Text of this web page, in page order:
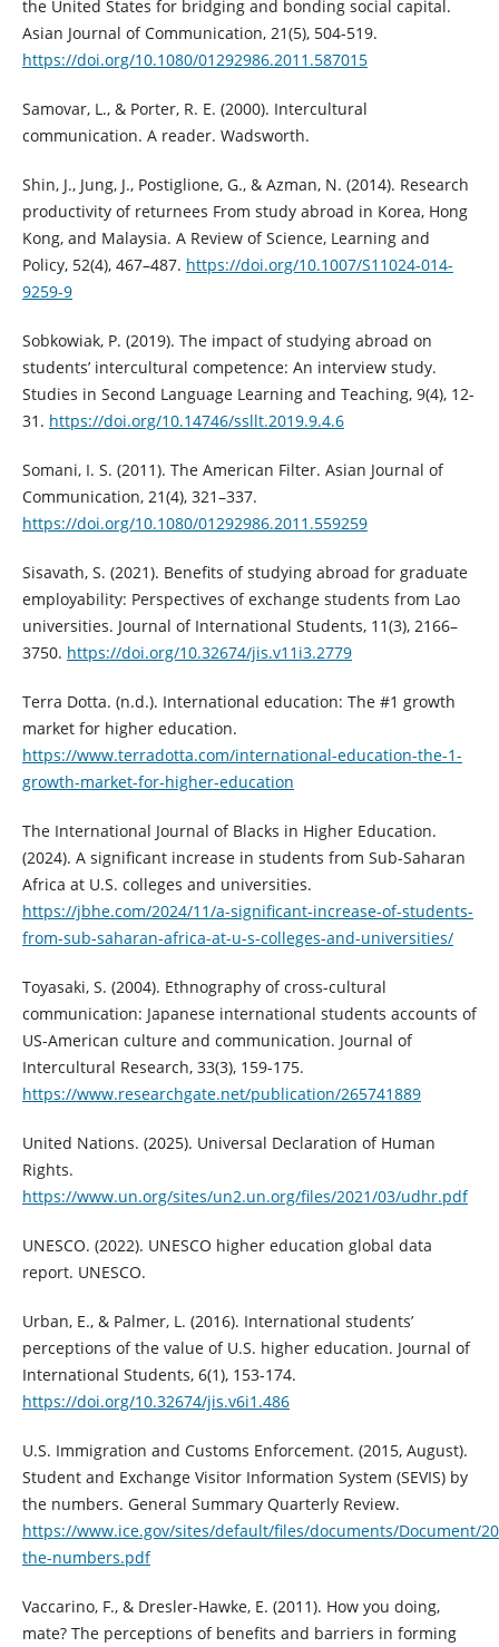
the United States for bridging and bonding social capital.
Asian Journal of Communication, 21(5), 504-519.
https://doi.org/10.1080/01292986.2011.587015
Samovar, L., & Porter, R. E. (2000). Intercultural
communication. A reader. Wadsworth.
Shin, J., Jung, J., Postiglione, G., & Azman, N. (2014). Research
productivity of returnees From study abroad in Korea, Hong
Kong, and Malaysia. A Review of Science, Learning and
Policy, 52(4), 467–487. https://doi.org/10.1007/S11024-014-
9259-9
Sobkowiak, P. (2019). The impact of studying abroad on
students’ intercultural competence: An interview study.
Studies in Second Language Learning and Teaching, 9(4), 12-
31. https://doi.org/10.14746/ssllt.2019.9.4.6
Somani, I. S. (2011). The American Filter. Asian Journal of
Communication, 21(4), 321–337.
https://doi.org/10.1080/01292986.2011.559259
Sisavath, S. (2021). Benefits of studying abroad for graduate
employability: Perspectives of exchange students from Lao
universities. Journal of International Students, 11(3), 2166–
3750. https://doi.org/10.32674/jis.v11i3.2779
Terra Dotta. (n.d.). International education: The #1 growth
market for higher education.
https://www.terradotta.com/international-education-the-1-
growth-market-for-higher-education
The International Journal of Blacks in Higher Education.
(2024). A significant increase in students from Sub-Saharan
Africa at U.S. colleges and universities.
https://jbhe.com/2024/11/a-significant-increase-of-students-
from-sub-saharan-africa-at-u-s-colleges-and-universities/
Toyasaki, S. (2004). Ethnography of cross-cultural
communication: Japanese international students accounts of
US-American culture and communication. Journal of
Intercultural Research, 33(3), 159-175.
https://www.researchgate.net/publication/265741889
United Nations. (2025). Universal Declaration of Human
Rights.
https://www.un.org/sites/un2.un.org/files/2021/03/udhr.pdf
UNESCO. (2022). UNESCO higher education global data
report. UNESCO.
Urban, E., & Palmer, L. (2016). International students’
perceptions of the value of U.S. higher education. Journal of
International Students, 6(1), 153-174.
https://doi.org/10.32674/jis.v6i1.486
U.S. Immigration and Customs Enforcement. (2015, August).
Student and Exchange Visitor Information System (SEVIS) by
the numbers. General Summary Quarterly Review.
https://www.ice.gov/sites/default/files/documents/Document/
the-numbers.pdf
Vaccarino, F., & Dresler-Hawke, E. (2011). How you doing,
mate? The perceptions of benefits and barriers in forming